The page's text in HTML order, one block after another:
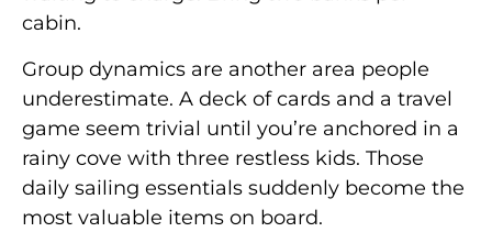
cabin.
Group dynamics are another area people
underestimate. A deck of cards and a travel
game seem trivial until you’re anchored in a
rainy cove with three restless kids. Those
daily sailing essentials suddenly become the
most valuable items on board.